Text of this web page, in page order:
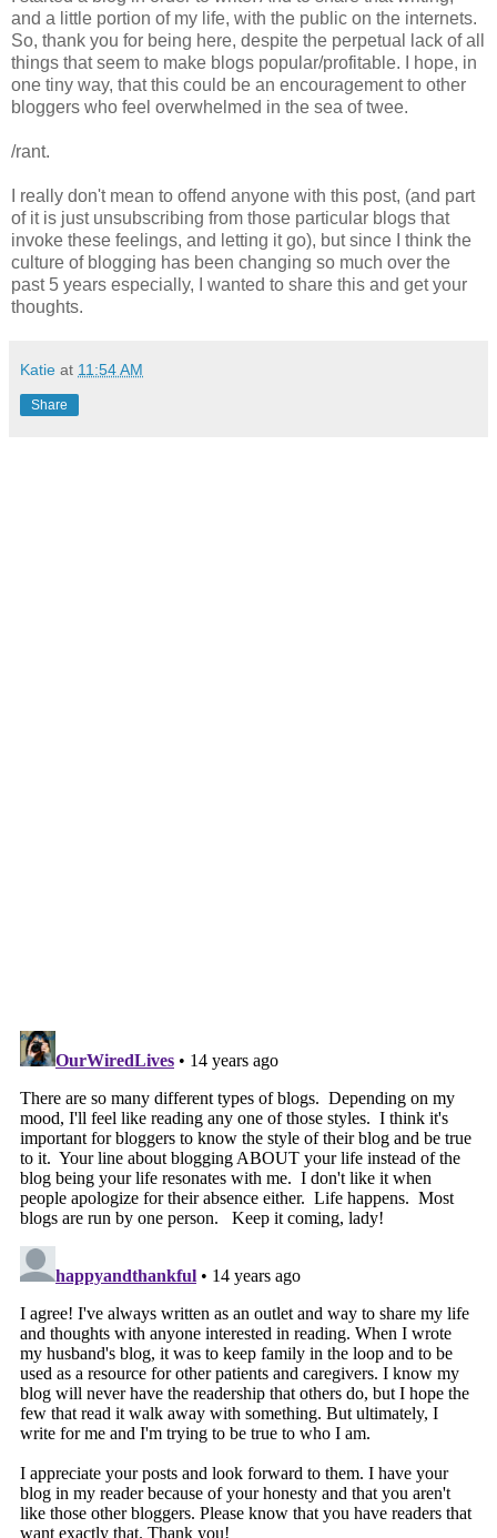
and a little portion of my life, with the public on the internets.
So, thank you for being here, despite the perpetual lack of all
things that seem to make blogs popular/profitable. I hope, in
one tiny way, that this could be an encouragement to other
bloggers who feel overwhelmed in the sea of twee.
/rant.
I really don't mean to offend anyone with this post, (and part
of it is just unsubscribing from those particular blogs that
invoke these feelings, and letting it go), but since I think the
culture of blogging has been changing so much over the
past 5 years especially, I wanted to share this and get your
thoughts.
Katie at 11:54 AM
Share